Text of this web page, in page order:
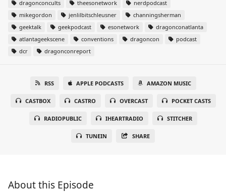
dragonconcults
theesonetwork
nerdpodcast
mikegordon
jenlilbitschleusner
channingsherman
geektalk
geekpodcast esonetwork
dragonconatlanta
atlantageekscene
conventions dragoncon
podcast
dcr
dragonconreport
RSS APPLE PODCASTS AMAZON MUSIC
CASTBOX CASTRO OVERCAST POCKET CASTS
RADIOPUBLIC IHEARTRADIO STITCHER
TUNEIN SHARE
About this Episode